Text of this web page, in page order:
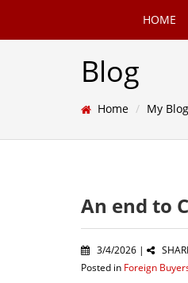
HOME
Blog
Home My Blog
An end to
3/4/2026 |
Posted in Foreign